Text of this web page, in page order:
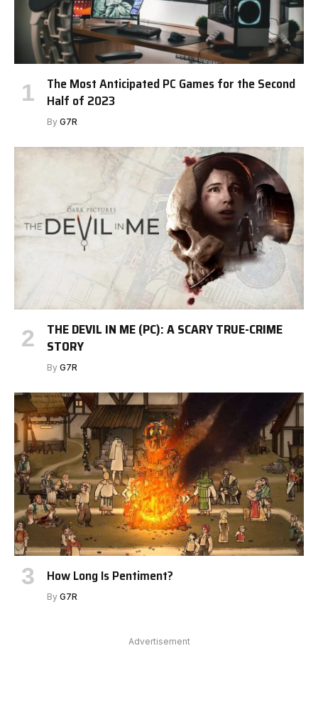
The Most Anticipated PC Games for the Second
Half of 2023
By G7R
THE DEVIL IN ME (PC): A SCARY TRUE-CRIME
STORY
By G7R
How Long Is Pentiment?
By G7R
Advertisement